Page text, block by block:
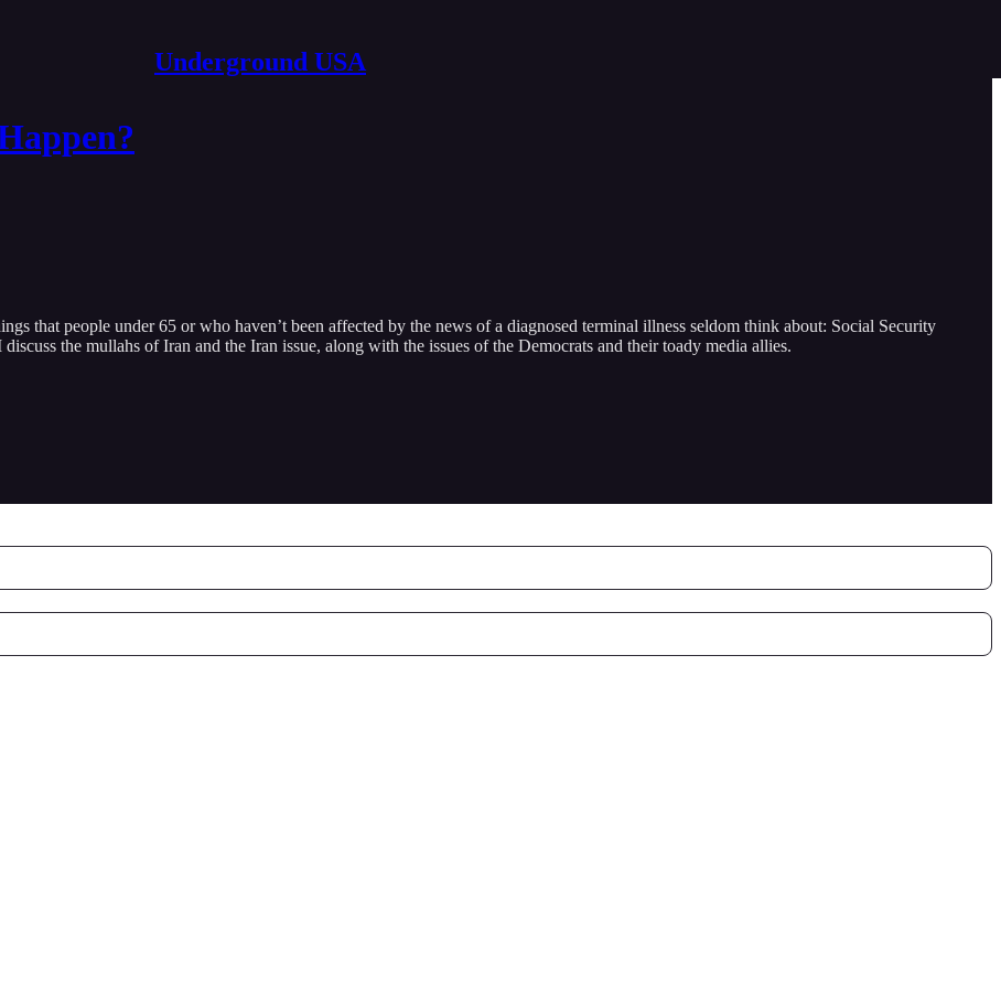
Underground USA
that people under 65 or who haven’t been affected by the news of a diagnosed terminal illness seldom think about: Social Security
the mullahs of Iran and the Iran issue, along with the issues of the Democrats and their toady media allies.